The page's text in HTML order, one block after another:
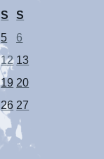
S
S
5
6
12 13
19 20
26 27